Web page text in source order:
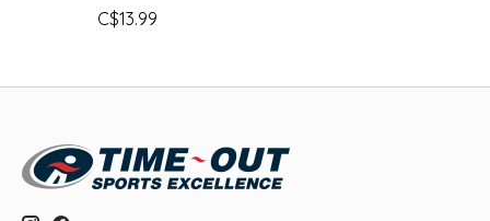
C$13.99